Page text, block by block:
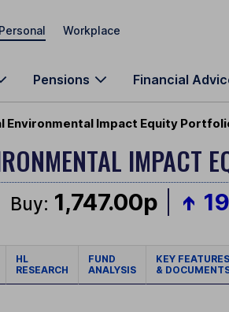
Personal Workplace
Pensions Financial
Environmental Impact Equity
IMPACT
Buy: 1,747.00p
HL
RESEARCH
FUND
ANALYSIS
KEY FEATURES
&